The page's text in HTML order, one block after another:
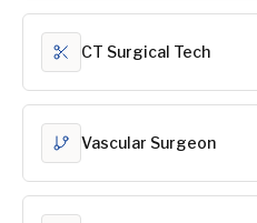
CT Surgical Tech
Vascular Surgeon